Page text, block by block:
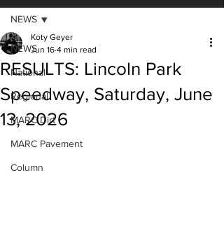
NEWS
National
Regional
MARC Dirt
MARC Pavement
Column
NEWS
RESULTS: Lincoln Park
Speedway, Saturday, June
13, 2026
Koty Geyer
Jun 16 4 min read